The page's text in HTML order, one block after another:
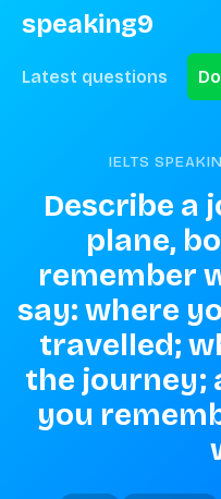
speaking9
Latest questions
IELTS
Describe a
plane,
remember
say: where
travelled;
the journey;
you